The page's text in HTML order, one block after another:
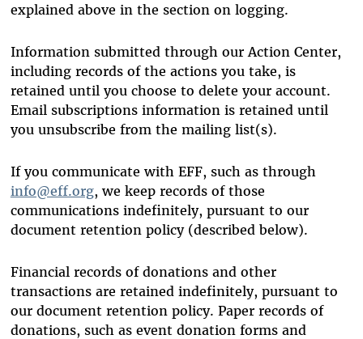
explained above in the section on logging.
Information submitted through our Action Center,
including records of the actions you take, is
retained until you choose to delete your account.
Email subscriptions information is retained until
you unsubscribe from the mailing list(s).
If you communicate with EFF, such as through
info@eff.org, we keep records of those
communications indefinitely, pursuant to our
document retention policy (described below).
Financial records of donations and other
transactions are retained indefinitely, pursuant to
our document retention policy. Paper records of
donations, such as event donation forms and